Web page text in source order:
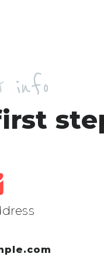
info